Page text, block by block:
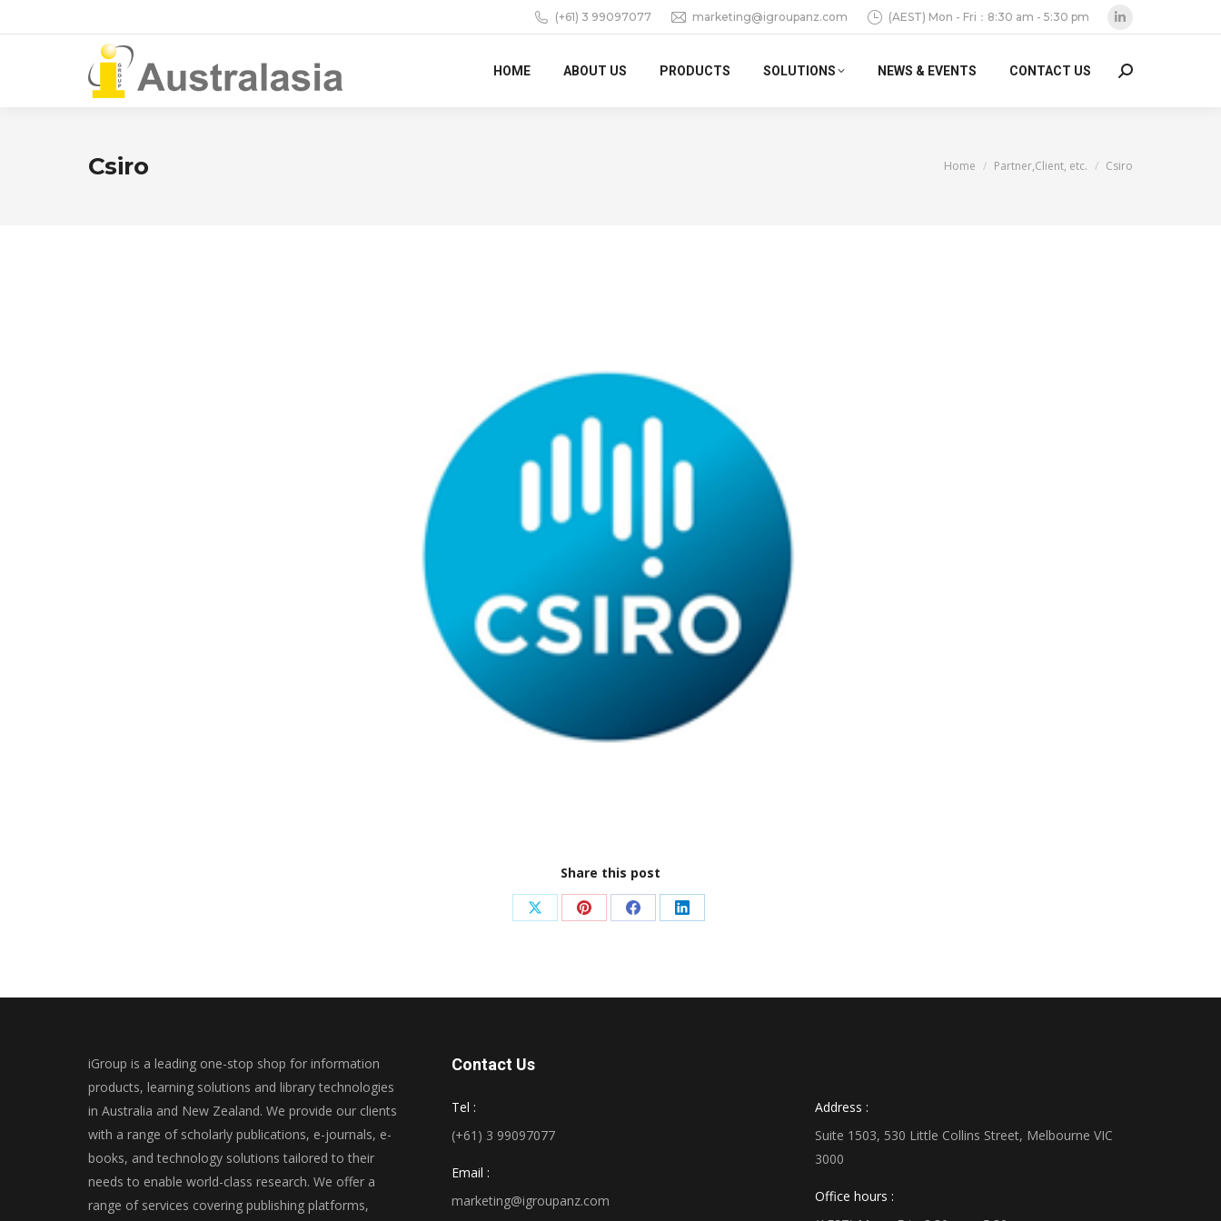
(+61) 3 99097077 marketing@igroupanz.com (AEST) Mon - Fri：8:30 am - 5:30 pm
opens
HOME ABOUT US PRODUCTS SOLUTIONS NEWS & EVENTS CONTACT US Search:
Csiro You are here:
Home Partner,Client, etc. Csiro
Share this post
Share Share Share Share
iGroup is a leading one-stop shop for information
products, learning solutions and library technologies
in Australia and New Zealand. We provide our clients
with a range of scholarly publications, e-journals, e-
books, and technology solutions tailored to their
needs to enable world-class research. We offer a
range of services covering publishing platforms,
Contact Us
Tel :
(+61) 3 99097077
Email :
marketing@igroupanz.com
Address :
Suite 1503, 530 Little Collins Street, Melbourne VIC
3000
Office hours :